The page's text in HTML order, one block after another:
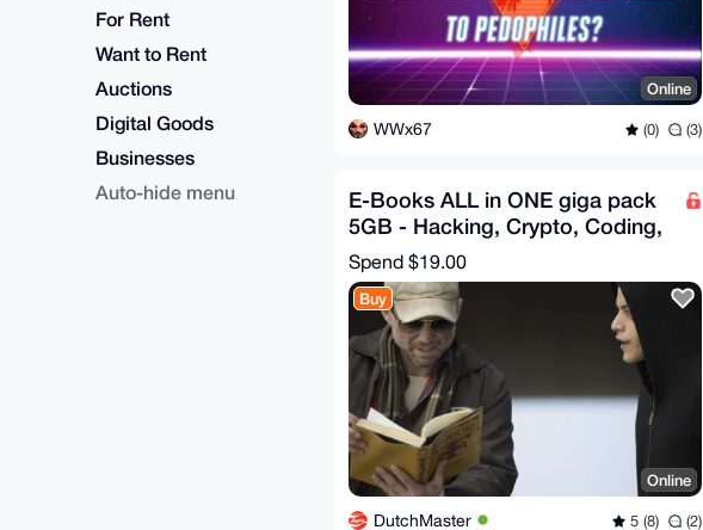
For Rent
Want to Rent
Auctions
Digital Goods
Businesses
Auto-hide menu
Online
WWx67 (0) (3)
E-Books ALL in ONE giga pack
5GB - Hacking, Crypto, Coding,
Cyber, Dark - Bonus
Spend $19.00
Buy
Online
DutchMaster 5 (8) (2)